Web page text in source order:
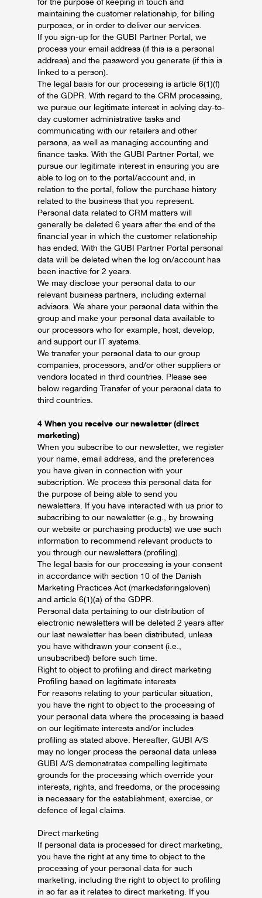
maintaining the customer relationship, for billing
purposes, or in order to deliver our services.
If you sign-up for the GUBI Partner Portal, we
process your email address (if this is a personal
address) and the password you generate (if this is
linked to a person).
The legal basis for our processing is article 6(1)(f)
of the GDPR. With regard to the CRM processing,
we pursue our legitimate interest in solving day-to-
day customer administrative tasks and
communicating with our retailers and other
persons, as well as managing accounting and
finance tasks. With the GUBI Partner Portal, we
pursue our legitimate interest in ensuring you are
able to log on to the portal/account and, in
relation to the portal, follow the purchase history
related to the business that you represent.
Personal data related to CRM matters will
generally be deleted 6 years after the end of the
financial year in which the customer relationship
has ended. With the GUBI Partner Portal personal
data will be deleted when the log on/account has
been inactive for 2 years.
We may disclose your personal data to our
relevant business partners, including external
advisors. We share your personal data within the
group and make your personal data available to
our processors who for example, host, develop,
and support our IT systems.
We transfer your personal data to our group
companies, processors, and/or other suppliers or
vendors located in third countries. Please see
below regarding Transfer of your personal data to
third countries.
4 When you receive our newsletter (direct
marketing)
When you subscribe to our newsletter, we register
your name, email address, and the preferences
you have given in connection with your
subscription. We process this personal data for
the purpose of being able to send you
newsletters. If you have interacted with us prior to
subscribing to our newsletter (e.g., by browsing
our website or purchasing products) we use such
information to recommend relevant products to
you through our newsletters (profiling).
The legal basis for our processing is your consent
in accordance with section 10 of the Danish
Marketing Practices Act (markedsføringsloven)
and article 6(1)(a) of the GDPR.
Personal data pertaining to our distribution of
electronic newsletters will be deleted 2 years after
our last newsletter has been distributed, unless
you have withdrawn your consent (i.e.,
unsubscribed) before such time.
Right to object to profiling and direct marketing
Profiling based on legitimate interests
For reasons relating to your particular situation,
you have the right to object to the processing of
your personal data where the processing is based
on our legitimate interests and/or includes
profiling as stated above. Hereafter, GUBI A/S
may no longer process the personal data unless
GUBI A/S demonstrates compelling legitimate
grounds for the processing which override your
interests, rights, and freedoms, or the processing
is necessary for the establishment, exercise, or
defence of legal claims.
Direct marketing
If personal data is processed for direct marketing,
you have the right at any time to object to the
processing of your personal data for such
marketing, including the right to object to profiling
in so far as it relates to direct marketing. If you